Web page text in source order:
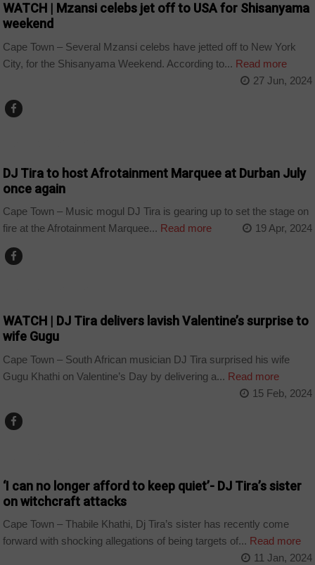
WATCH | Mzansi celebs jet off to USA for Shisanyama
weekend
Cape Town – Several Mzansi celebs have jetted off to New York
City, for the Shisanyama Weekend. According to... Read more
27 Jun, 2024
DJ Tira to host Afrotainment Marquee at Durban July
once again
Cape Town – Music mogul DJ Tira is gearing up to set the stage on
fire at the Afrotainment Marquee... Read more 19 Apr, 2024
WATCH | DJ Tira delivers lavish Valentine’s surprise to
wife Gugu
Cape Town – South African musician DJ Tira surprised his wife
Gugu Khathi on Valentine’s Day by delivering a... Read more
15 Feb, 2024
‘I can no longer afford to keep quiet’- DJ Tira’s sister
on witchcraft attacks
Cape Town – Thabile Khathi, Dj Tira’s sister has recently come
forward with shocking allegations of being targets of... Read more
11 Jan, 2024